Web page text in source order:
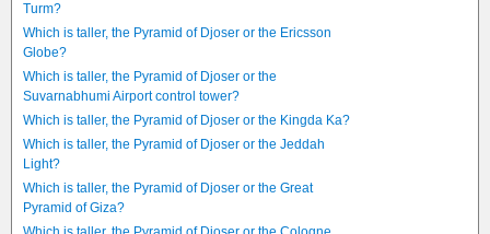
Turm?
Which is taller, the Pyramid of Djoser or the Ericsson
Globe?
Which is taller, the Pyramid of Djoser or the
Suvarnabhumi Airport control tower?
Which is taller, the Pyramid of Djoser or the Kingda Ka?
Which is taller, the Pyramid of Djoser or the Jeddah
Light?
Which is taller, the Pyramid of Djoser or the Great
Pyramid of Giza?